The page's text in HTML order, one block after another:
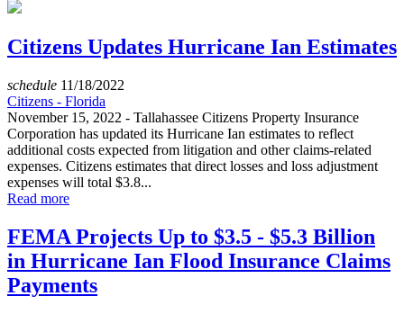
Citizens Updates Hurricane Ian Estimates
schedule 11/18/2022
Citizens - Florida
November 15, 2022 - Tallahassee Citizens Property Insurance
Corporation has updated its Hurricane Ian estimates to reflect
additional costs expected from litigation and other claims-related
expenses. Citizens estimates that direct losses and loss adjustment
expenses will total $3.8...
Read more
FEMA Projects Up to $3.5 - $5.3 Billion
in Hurricane Ian Flood Insurance Claims
Payments